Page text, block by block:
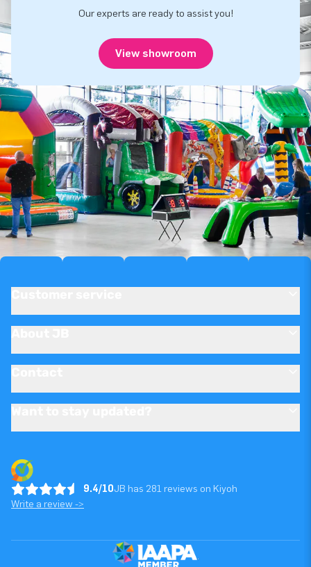
Our experts are ready to assist you!
View showroom
9.4/10JB has 281 reviews on Kiyoh
Write a review ->